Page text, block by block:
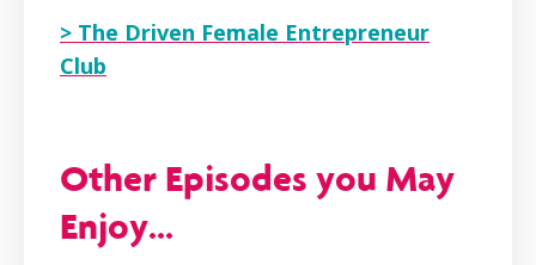
> The Driven Female Entrepreneur
Club
Other Episodes you May
Enjoy...